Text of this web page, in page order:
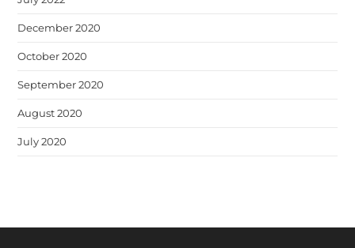
December 2020
October 2020
September 2020
August 2020
July 2020